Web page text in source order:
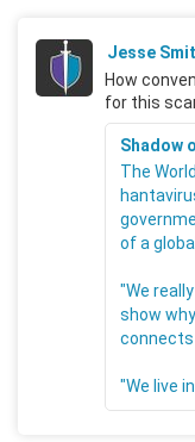
Jesse
How
for this
Shadow
The
of a
"We
show
connects
"We live